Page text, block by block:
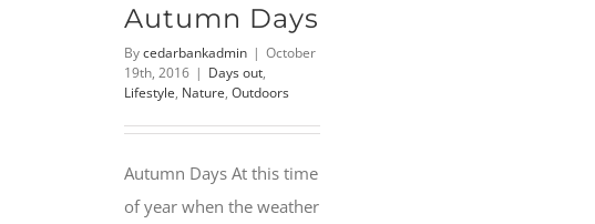
Autumn Days
Bycedarbankadmin | October
19th, 2016 | Days out,
Lifestyle, Nature, Outdoors
Autumn Days At this time
of year when the weather